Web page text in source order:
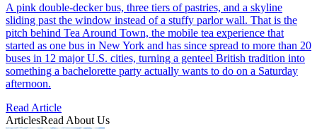
A pink double-decker bus, three tiers of pastries, and a skyline
sliding past the window instead of a stuffy parlor wall. That is the
pitch behind Tea Around Town, the mobile tea experience that
started as one bus in New York and has since spread to more than 20
buses in 12 major U.S. cities, turning a genteel British tradition into
something a bachelorette party actually wants to do on a Saturday
afternoon.
Read Article
ArticlesRead About Us